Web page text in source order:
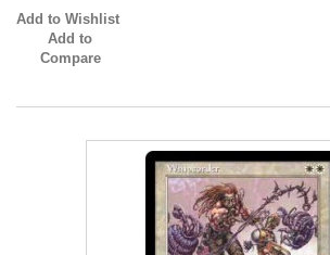
Add to Wishlist
Add to
Compare